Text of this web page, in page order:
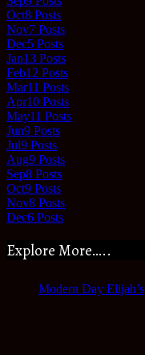
Oct8 Posts
Nov7 Posts
Dec5 Posts
Jan13 Posts
Feb12 Posts
Mar11 Posts
Apr10 Posts
May11 Posts
Jun9 Posts
Jul9 Posts
Aug9 Posts
Sep8 Posts
Oct9 Posts
Nov8 Posts
Dec6 Posts
Explore More…..
Modern Day Elijah’s